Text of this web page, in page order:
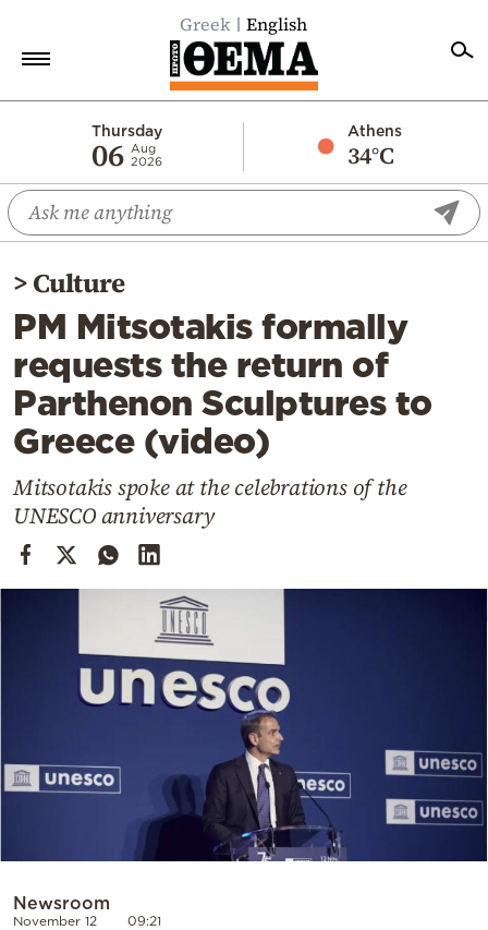
Greek English
Thursday
06 Aug
2026
Athens
34°C
Economy
World
Diaspora
Lifestyle
Travel
Culture
Sports
Cooking
Weather
by
>Culture
PM Mitsotakis formally
requests the return of
Parthenon Sculptures to
Greece (video)
Mitsotakis spoke at the celebrations of the
UNESCO anniversary
Newsroom
November 12 09:21